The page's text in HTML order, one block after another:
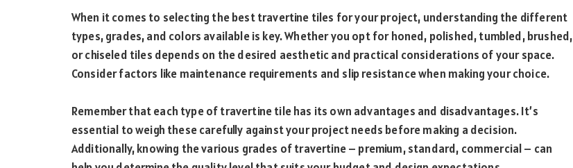
When it comes to selecting the best travertine tiles for your project, understanding the different
types, grades, and colors available is key. Whether you opt for honed, polished, tumbled, brushed,
or chiseled tiles depends on the desired aesthetic and practical considerations of your space.
Consider factors like maintenance requirements and slip resistance when making your choice.
Remember that each type of travertine tile has its own advantages and disadvantages. It’s
essential to weigh these carefully against your project needs before making a decision.
Additionally, knowing the various grades of travertine – premium, standard, commercial – can